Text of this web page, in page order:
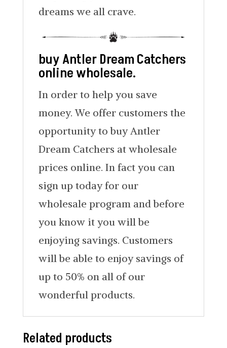
dreams we all crave.
buy Antler Dream Catchers
online wholesale.
In order to help you save
money. We offer customers the
opportunity to buy Antler
Dream Catchers at wholesale
prices online. In fact you can
sign up today for our
wholesale program and before
you know it you will be
enjoying savings. Customers
will be able to enjoy savings of
up to 50% on all of our
wonderful products.
Related products